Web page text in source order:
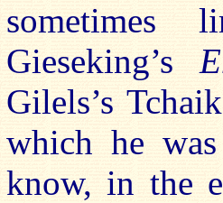
Gieseking’s
Gilels’s
which he
know, in the